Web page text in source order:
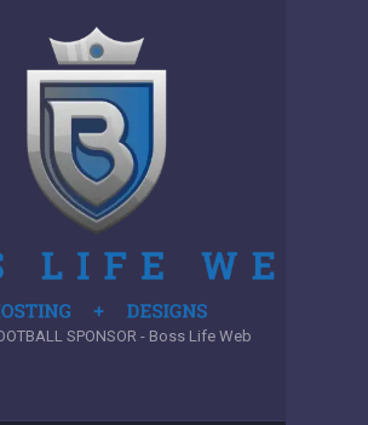
SPONSOR - Boss Life Web